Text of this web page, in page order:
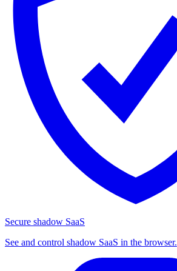
Secure shadow SaaS
See and control shadow SaaS in the browser.